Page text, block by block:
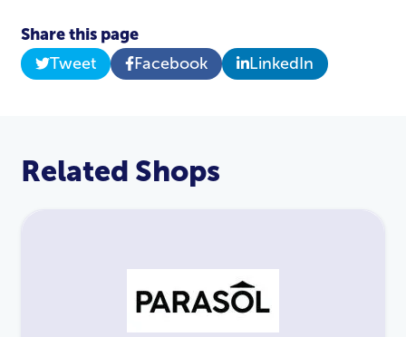
Share this page
Tweet
Facebook LinkedIn
Related Shops